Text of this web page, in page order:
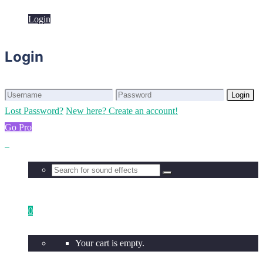
Login
Login
Login
Lost Password? New here? Create an account!
Go Pro
0
Your cart is empty.